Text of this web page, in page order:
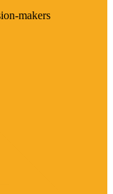
makers